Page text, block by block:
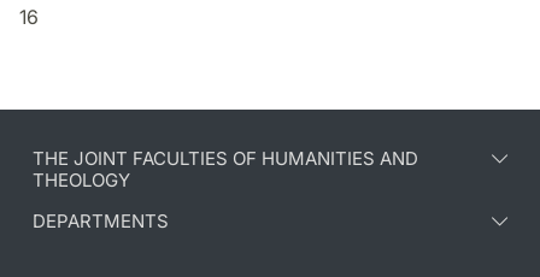
16
THE JOINT FACULTIES OF HUMANITIES AND
THEOLOGY
DEPARTMENTS